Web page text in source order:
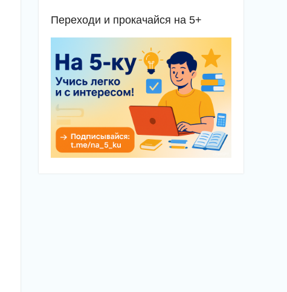
Переходи и прокачайся на 5+